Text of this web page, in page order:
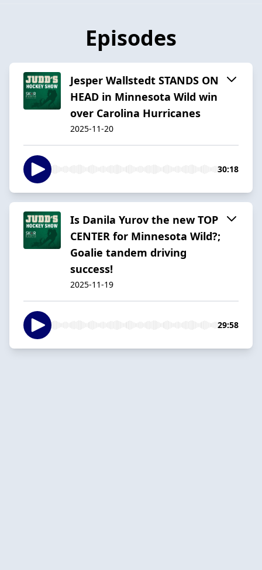
Episodes
Jesper Wallstedt STANDS ON
HEAD in Minnesota Wild win
over Carolina Hurricanes
2025-11-20
30:18
Is Danila Yurov the new TOP
CENTER for Minnesota Wild?;
Goalie tandem driving
success!
2025-11-19
29:58